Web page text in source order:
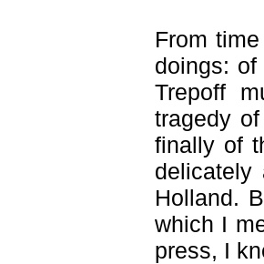
From
doings:
Trepoff
tragedy
finally of
delicately
Holland.
which I
press, I